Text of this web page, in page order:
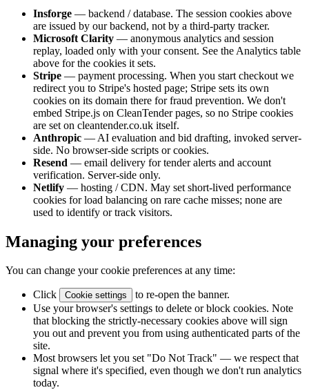
Insforge — backend / database. The session cookies above
are issued by our backend, not by a third-party tracker.
Microsoft Clarity — anonymous analytics and session
replay, loaded only with your consent. See the Analytics table
above for the cookies it sets.
Stripe — payment processing. When you start checkout we
redirect you to Stripe's hosted page; Stripe sets its own
cookies on its domain there for fraud prevention. We don't
embed Stripe.js on CleanTender pages, so no Stripe cookies
are set on cleantender.co.uk itself.
Anthropic — AI evaluation and bid drafting, invoked server-
side. No browser-side scripts or cookies.
Resend — email delivery for tender alerts and account
verification. Server-side only.
Netlify — hosting / CDN. May set short-lived performance
cookies for load balancing on rare cache misses; none are
used to identify or track visitors.
Managing your preferences
You can change your cookie preferences at any time:
Click Cookie settings
to re-open the banner.
Use your browser's settings to delete or block cookies. Note
that blocking the strictly-necessary cookies above will sign
you out and prevent you from using authenticated parts of the
site.
Most browsers let you set "Do Not Track" — we respect that
signal where it's specified, even though we don't run analytics
today.